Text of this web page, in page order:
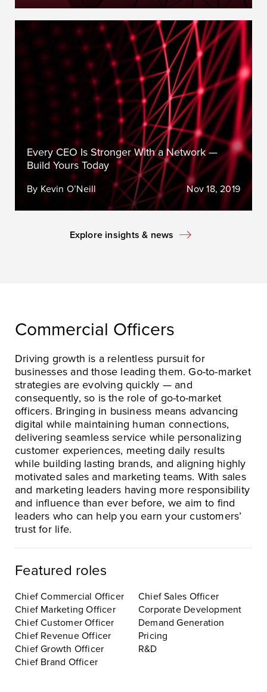
Every CEO Is Stronger With a Network —
Build Yours Today
By Kevin O’Neill Nov 18, 2019
Explore insights & news
Commercial Officers
Driving growth is a relentless pursuit for
businesses and those leading them. Go-to-market
strategies are evolving quickly — and
consequently, so is the role of go-to-market
officers. Bringing in business means advancing
digital while maintaining human connections,
delivering seamless service while personalizing
customer experiences, meeting daily results
while building lasting brands, and aligning highly
motivated sales and marketing teams. With sales
and marketing leaders having more responsibility
and influence than ever before, we aim to find
leaders who can help you earn your customers’
trust for life.
Featured roles
Chief Commercial Officer
Chief Marketing Officer
Chief Customer Officer
Chief Revenue Officer
Chief Growth Officer
Chief Brand Officer
Chief Sales Officer
Corporate Development
Demand Generation
Pricing
R&D